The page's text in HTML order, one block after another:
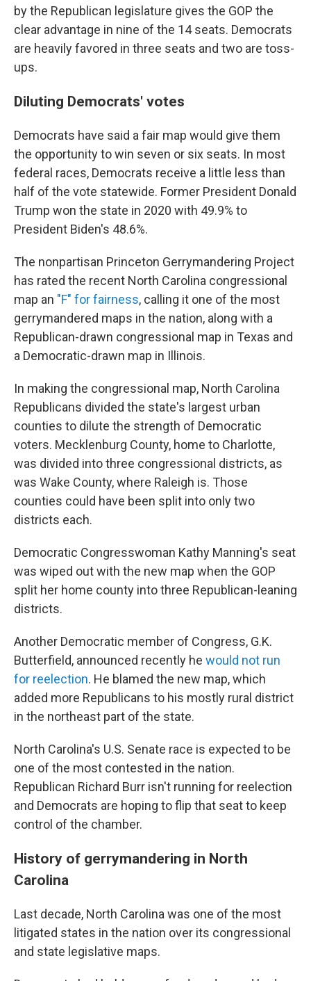
by the Republican legislature gives the GOP the
clear advantage in nine of the 14 seats. Democrats
are heavily favored in three seats and two are toss-
ups.
Diluting Democrats' votes
Democrats have said a fair map would give them
the opportunity to win seven or six seats. In most
federal races, Democrats receive a little less than
half of the vote statewide. Former President Donald
Trump won the state in 2020 with 49.9% to
President Biden's 48.6%.
The nonpartisan Princeton Gerrymandering Project
has rated the recent North Carolina congressional
map an "F" for fairness, calling it one of the most
gerrymandered maps in the nation, along with a
Republican-drawn congressional map in Texas and
a Democratic-drawn map in Illinois.
In making the congressional map, North Carolina
Republicans divided the state's largest urban
counties to dilute the strength of Democratic
voters. Mecklenburg County, home to Charlotte,
was divided into three congressional districts, as
was Wake County, where Raleigh is. Those
counties could have been split into only two
districts each.
Democratic Congresswoman Kathy Manning's seat
was wiped out with the new map when the GOP
split her home county into three Republican-leaning
districts.
Another Democratic member of Congress, G.K.
Butterfield, announced recently he would not run
for reelection. He blamed the new map, which
added more Republicans to his mostly rural district
in the northeast part of the state.
North Carolina's U.S. Senate race is expected to be
one of the most contested in the nation.
Republican Richard Burr isn't running for reelection
and Democrats are hoping to flip that seat to keep
control of the chamber.
History of gerrymandering in North
Carolina
Last decade, North Carolina was one of the most
litigated states in the nation over its congressional
and state legislative maps.